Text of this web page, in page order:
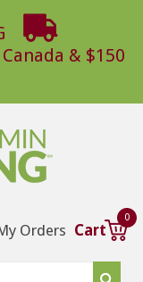
& $150
Orders Cart
0